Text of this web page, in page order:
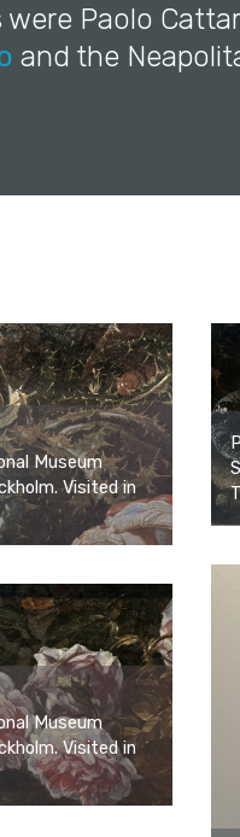
were Paolo
and the
Museum
Visited in
Museum
Visited in